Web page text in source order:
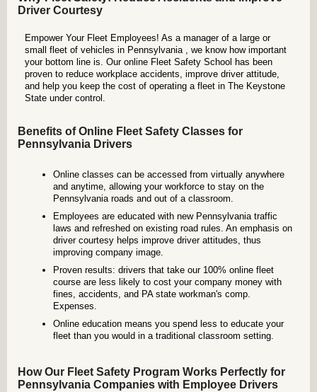
Driver Courtesy
Empower Your Fleet Employees! As a manager of a large or
small fleet of vehicles in Pennsylvania , we know how important
your bottom line is. Our online Fleet Safety School has been
proven to reduce workplace accidents, improve driver attitude,
and help you keep the cost of operating a fleet in The Keystone
State under control.
Benefits of Online Fleet Safety Classes for
Pennsylvania Drivers
Online classes can be accessed from virtually anywhere
and anytime, allowing your workforce to stay on the
Pennsylvania roads and out of a classroom.
Employees are educated with new Pennsylvania traffic
laws and refreshed on existing road rules. An emphasis on
driver courtesy helps improve driver attitudes, thus
improving company image.
Proven results: drivers that take our 100% online fleet
course are less likely to cost your company money with
fines, accidents, and PA state workman's comp.
Expenses.
Online education means you spend less to educate your
fleet than you would in a traditional classroom setting.
How Our Fleet Safety Program Works Perfectly for
Pennsylvania Companies with Employee Drivers